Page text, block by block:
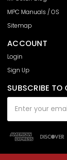
MPC Manuals / OS
Sitemap
ACCOUNT
Login
Sign Up
SUBSCRIBE TO
Address